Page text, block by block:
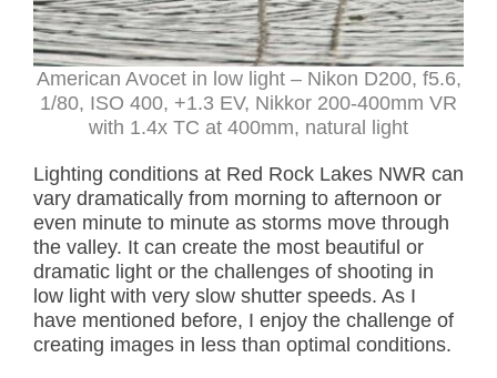
American Avocet in low light – Nikon D200, f5.6,
1/80, ISO 400, +1.3 EV, Nikkor 200-400mm VR
with 1.4x TC at 400mm, natural light
Lighting conditions at Red Rock Lakes NWR can
vary dramatically from morning to afternoon or
even minute to minute as storms move through
the valley. It can create the most beautiful or
dramatic light or the challenges of shooting in
low light with very slow shutter speeds. As I
have mentioned before, I enjoy the challenge of
creating images in less than optimal conditions.